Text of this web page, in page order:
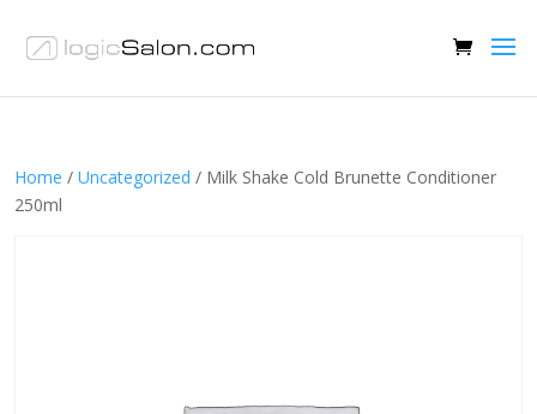
Home / Uncategorized / Milk Shake Cold Brunette Conditioner
250ml